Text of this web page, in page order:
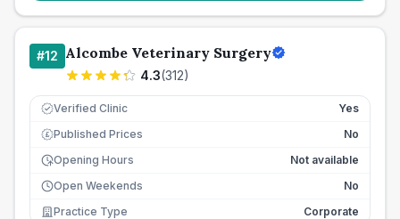
#12 Alcombe Veterinary Surgery
4.3(312)
Verified Clinic Yes
£ Published Prices
No
Opening Hours
Not available
Open Weekends
No
Practice Type
Corporate